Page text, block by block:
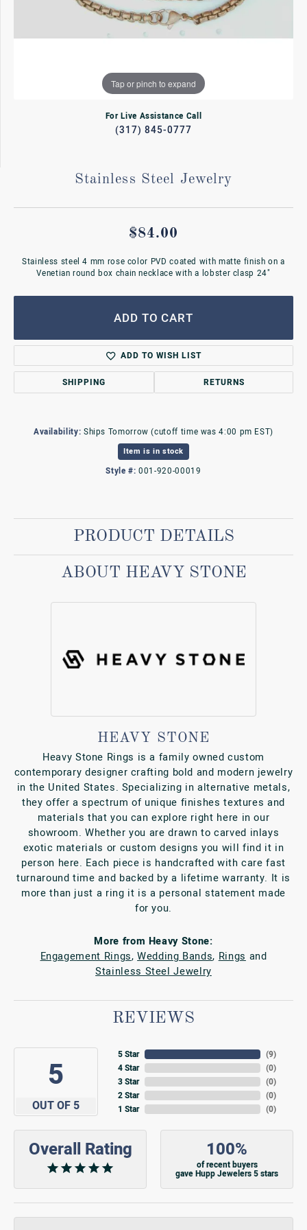
Tap or pinch to expand
For Live Assistance Call
(317) 845-0777
Stainless Steel Jewelry
$84.00
Stainless steel 4 mm rose color PVD coated with matte finish on a
Venetian round box chain necklace with a lobster clasp 24"
ADD TO CART
ADD TO WISH LIST
SHIPPING RETURNS
Availability: Ships Tomorrow (cutoff time was 4:00 pm EST)
Item is in stock
Style #: 001-920-00019
PRODUCT DETAILS
ABOUT HEAVY STONE
HEAVY STONE
Heavy Stone Rings is a family owned custom
contemporary designer crafting bold and modern jewelry
in the United States. Specializing in alternative metals,
they offer a spectrum of unique finishes textures and
materials that you can explore right here in our
showroom. Whether you are drawn to carved inlays
exotic materials or custom designs you will find it in
person here. Each piece is handcrafted with care fast
turnaround time and backed by a lifetime warranty. It is
more than just a ring it is a personal statement made
for you.
More from Heavy Stone:
Engagement Rings,Wedding Bands, Rings and
Stainless Steel Jewelry
REVIEWS
5
OUT OF 5
5 Star
4 Star
3 Star
2 Star
1 Star
(9)
(0)
(0)
(0)
(0)
Overall Rating 100%
of recent buyers
gave Hupp Jewelers 5 stars